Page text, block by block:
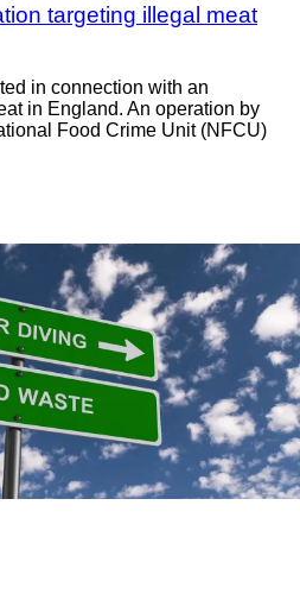
targeting illegal meat
in connection with an
in England. An operation by
Food Crime Unit (NFCU)